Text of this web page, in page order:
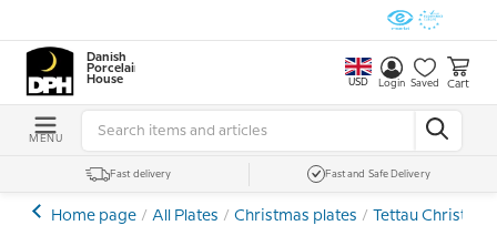
Danish
Porcelain
House
USD Login Saved Cart
MENU
Fast delivery Fast and Safe Delivery
Home page All Plates Christmas plates Tettau